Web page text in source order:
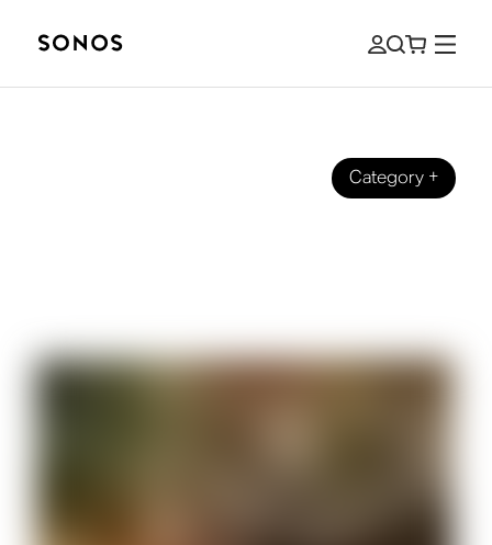
Category+